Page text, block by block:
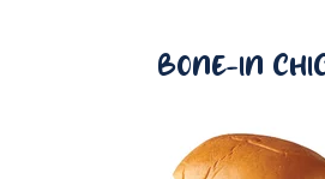
BONE-IN